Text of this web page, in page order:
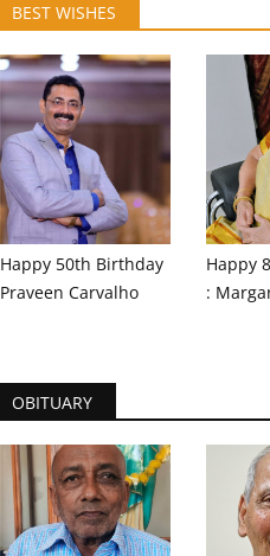
BEST WISHES
Happy 50th Birthday
Praveen Carvalho
Happy
:
OBITUARY